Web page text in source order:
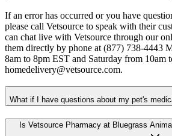
If an error has occurred or you have
please call Vetsource to speak with their
can chat live with Vetsource through our
them directly by phone at (877) 738-4443
8am to 8pm EST and Saturday from 10am
homedelivery@vetsource.com.
What if I have questions about my pet's
Is Vetsource Pharmacy at Bluegrass